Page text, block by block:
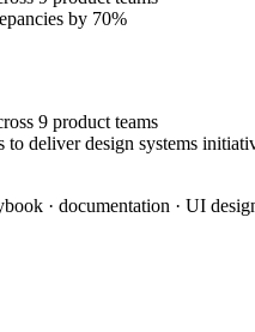
by 70%
9 product teams
deliver design systems
· documentation · UI